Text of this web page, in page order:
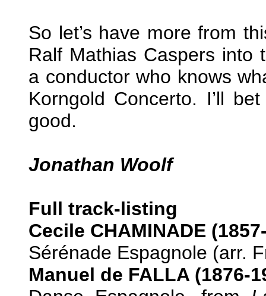
So let’s have more from
Ralf Mathias Caspers into
a conductor who knows
Korngold Concerto. I’ll
good.
Jonathan Woolf
Full track-listing
Cecile CHAMINADE
Sérénade Espagnole (arr.
Manuel de FALLA (1876-